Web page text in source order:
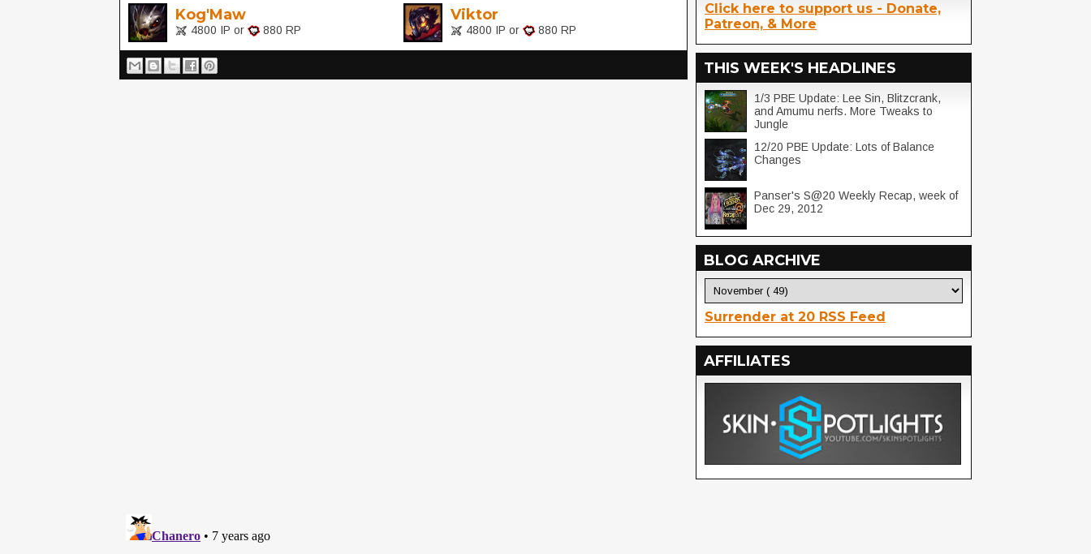
Kog'Maw
4800 IP or 880 RP
Viktor
4800 IP or 880 RP
Click here to support us - Donate,
Patreon, & More
THIS WEEK'S HEADLINES
1/3 PBE Update: Lee Sin, Blitzcrank,
and Amumu nerfs. More Tweaks to
Jungle
12/20 PBE Update: Lots of Balance
Changes
Panser's S@20 Weekly Recap, week of
Dec 29, 2012
BLOG ARCHIVE
Surrender at 20 RSS Feed
AFFILIATES